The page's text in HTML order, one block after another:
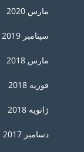
مارس 2020
سپتامبر 2019
مارس 2018
فوریه 2018
ژانویه 2018
دسامبر 2017